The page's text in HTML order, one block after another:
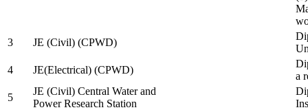
3
JE (Civil) (CPWD)
4
JE(Electrical) (CPWD)
a
5
JE (Civil) Central Water and
Power Research Station